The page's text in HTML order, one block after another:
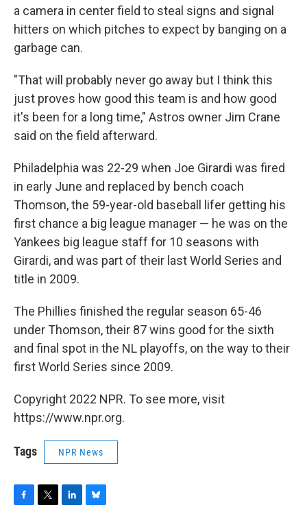
a camera in center field to steal signs and signal
hitters on which pitches to expect by banging on a
garbage can.
"That will probably never go away but I think this
just proves how good this team is and how good
it's been for a long time," Astros owner Jim Crane
said on the field afterward.
Philadelphia was 22-29 when Joe Girardi was fired
in early June and replaced by bench coach
Thomson, the 59-year-old baseball lifer getting his
first chance a big league manager — he was on the
Yankees big league staff for 10 seasons with
Girardi, and was part of their last World Series and
title in 2009.
The Phillies finished the regular season 65-46
under Thomson, their 87 wins good for the sixth
and final spot in the NL playoffs, on the way to their
first World Series since 2009.
Copyright 2022 NPR. To see more, visit
https://www.npr.org.
Tags NPR News